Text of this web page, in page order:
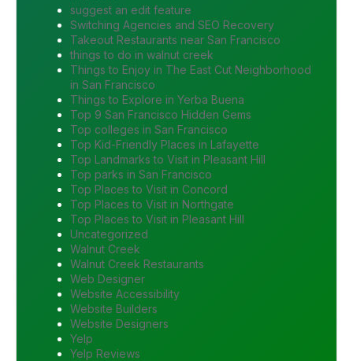
suggest an edit feature
Switching Agencies and SEO Recovery
Takeout Restaurants near San Francisco
things to do in walnut creek
Things to Enjoy in The East Cut Neighborhood
in San Francisco
Things to Explore in Yerba Buena
Top 9 San Francisco Hidden Gems
Top colleges in San Francisco
Top Kid-Friendly Places in Lafayette
Top Landmarks to Visit in Pleasant Hill
Top parks in San Francisco
Top Places to Visit in Concord
Top Places to Visit in Northgate
Top Places to Visit in Pleasant Hill
Uncategorized
Walnut Creek
Walnut Creek Restaurants
Web Designer
Website Accessibility
Website Builders
Website Designers
Yelp
Yelp Reviews